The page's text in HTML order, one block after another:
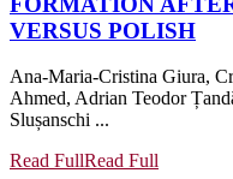
VERSUS POLISH
Ana-Maria-Cristina Giura,
Ahmed, Adrian Teodor
Slușanschi ...
Read FullRead Full